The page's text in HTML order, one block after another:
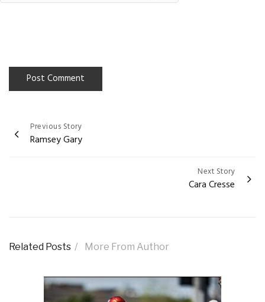
Post
navigation
Previous Story
Ramsey Gary
Next Story
Cara Cresse
Related Posts More From Author